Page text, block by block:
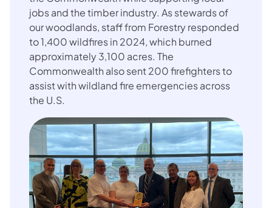
jobs and the timber industry. As stewards of
our woodlands, staff from Forestry responded
to 1,400 wildfires in 2024, which burned
approximately 3,100 acres. The
Commonwealth also sent 200 firefighters to
assist with wildland fire emergencies across
the U.S.